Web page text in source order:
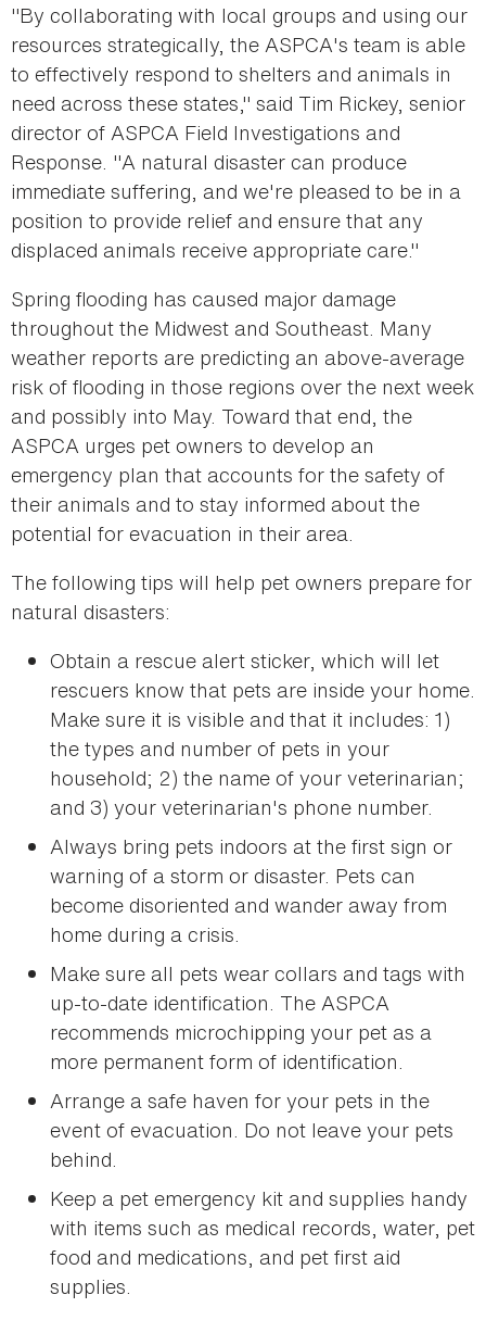
"By collaborating with local groups and using our
resources strategically, the ASPCA's team is able
to effectively respond to shelters and animals in
need across these states," said Tim Rickey, senior
director of ASPCA Field Investigations and
Response. "A natural disaster can produce
immediate suffering, and we're pleased to be in a
position to provide relief and ensure that any
displaced animals receive appropriate care."
Spring flooding has caused major damage
throughout the Midwest and Southeast. Many
weather reports are predicting an above-average
risk of flooding in those regions over the next week
and possibly into May. Toward that end, the
ASPCA urges pet owners to develop an
emergency plan that accounts for the safety of
their animals and to stay informed about the
potential for evacuation in their area.
The following tips will help pet owners prepare for
natural disasters:
Obtain a rescue alert sticker, which will let
rescuers know that pets are inside your home.
Make sure it is visible and that it includes: 1)
the types and number of pets in your
household; 2) the name of your veterinarian;
and 3) your veterinarian's phone number.
Always bring pets indoors at the first sign or
warning of a storm or disaster. Pets can
become disoriented and wander away from
home during a crisis.
Make sure all pets wear collars and tags with
up-to-date identification. The ASPCA
recommends microchipping your pet as a
more permanent form of identification.
Arrange a safe haven for your pets in the
event of evacuation. Do not leave your pets
behind.
Keep a pet emergency kit and supplies handy
with items such as medical records, water, pet
food and medications, and pet first aid
supplies.